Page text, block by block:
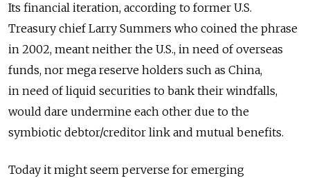
Its financial iteration, according to former U.S.
Treasury chief Larry Summers who coined the phrase
in 2002, meant neither the U.S., in need of overseas
funds, nor mega reserve holders such as China,
in need of liquid securities to bank their windfalls,
would dare undermine each other due to the
symbiotic debtor/creditor link and mutual benefits.
Today it might seem perverse for emerging